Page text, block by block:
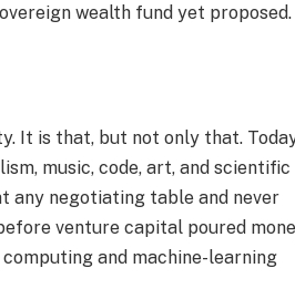
wealth fund yet proposed.
It is that, but not only that.
music, code, art, and scientific
any negotiating table and never
venture capital poured
and machine-learning